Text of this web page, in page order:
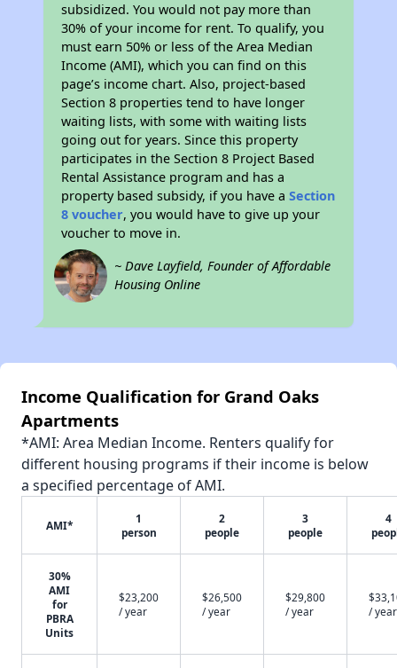
subsidized. You would not pay more than
30% of your income for rent. To qualify, you
must earn 50% or less of the Area Median
Income (AMI), which you can find on this
page’s income chart. Also, project-based
Section 8 properties tend to have longer
waiting lists, with some with waiting lists
going out for years. Since this property
participates in the Section 8 Project Based
Rental Assistance program and has a
property based subsidy, if you have aSection
8 voucher, you would have to give up your
voucher to move in.
~ Dave Layfield, Founder of Affordable
Housing Online
Income Qualification for Grand Oaks
Apartments
*AMI: Area Median Income. Renters qualify for
different housing programs if their income is below
a specified percentage of AMI.
AMI*
1
person
2
people
3
people
4
30%
AMI
for
PBRA
Units
$23,200
/ year
$26,500
/ year
$29,800
/ year
/ year